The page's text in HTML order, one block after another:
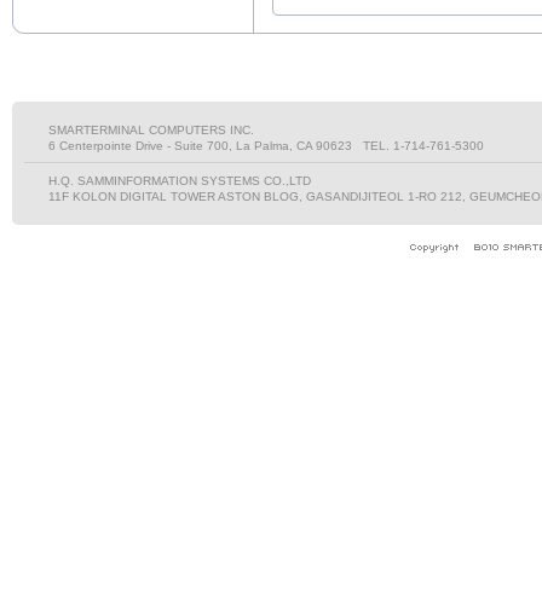
SMARTERMINAL COMPUTERS INC.
6 Centerpointe Drive - Suite 700, La Palma, CA 90623 TEL. 1-714-761-5300
H.Q. SAMMINFORMATION SYSTEMS CO.,LTD
11F KOLON DIGITAL TOWER ASTON BLOG, GASANDIJITEOL 1-RO 212,